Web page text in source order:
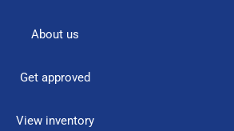
About us
Get approved
View inventory